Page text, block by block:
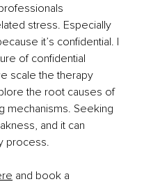
stress. Especially
it’s confidential. I
of confidential
scale the therapy
the root causes of
mechanisms. Seeking
and it can
process.
and book a